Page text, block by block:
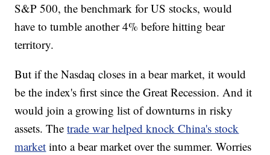
S&P 500, the benchmark for US stocks, would
have to tumble another 4% before hitting bear
territory.
But if the Nasdaq closes in a bear market, it would
be the index's first since the Great Recession. And it
would join a growing list of downturns in risky
assets. Thetrade war helped knock China's stock
market into a bear market over the summer. Worries